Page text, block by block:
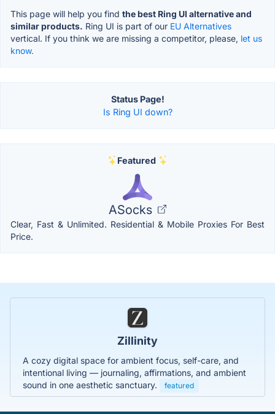
This page will help you find the best Ring UI alternative and
similar products. Ring UI is part of our EU Alternatives
vertical. If you think we are missing a competitor, please, let us
know.
Status Page!
Is Ring UI down?
Featured
ASocks
Clear, Fast & Unlimited. Residential & Mobile Proxies For Best
Price.
Zillinity
A cozy digital space for ambient focus, self-care, and
intentional living — journaling, affirmations, and ambient
sound in one aesthetic sanctuary.
featured